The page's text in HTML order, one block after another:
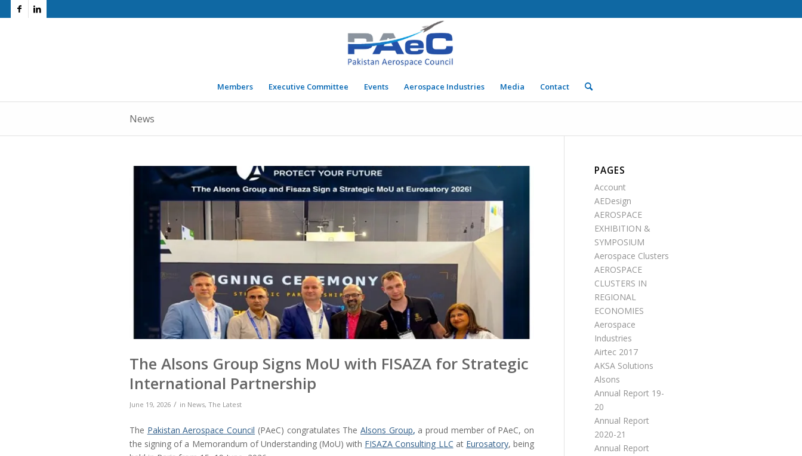
Members Executive Committee Events Aerospace Industries Media Contact
News
The Alsons Group Signs MoU with FISAZA for Strategic
International Partnership
June 19, 2026 / in News, The Latest
The Pakistan Aerospace Council (PAeC) congratulates The Alsons Group, a proud member of PAeC, on
the signing of a Memorandum of Understanding (MoU) with FISAZA Consulting LLC at Eurosatory, being
PAGES
Account
AEDesign
AEROSPACE
EXHIBITION &
SYMPOSIUM
Aerospace Clusters
AEROSPACE
CLUSTERS IN
REGIONAL
ECONOMIES
Aerospace
Industries
Airtec 2017
AKSA Solutions
Alsons
Annual Report 19-
20
Annual Report
2020-21
Annual Report